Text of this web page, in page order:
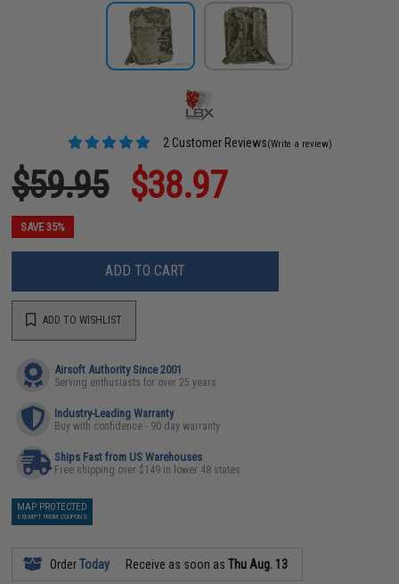
2 Customer Reviews(Write a review)
$59.95 $38.97
SAVE 35%
ADD TO CART
ADD TO WISHLIST
Airsoft Authority Since 2001
Serving enthusiasts for over 25 years
Industry-Leading Warranty
Buy with confidence - 90 day warranty
Ships Fast from US Warehouses
Free shipping over $149 in lower 48 states
MAP PROTECTED
EXEMPT FROM COUPONS
OrderToday Receive as soon asThu Aug. 13